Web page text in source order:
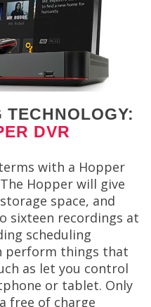
TECHNOLOGY:
DVR
with a Hopper
Hopper will give
space, and
sixteen recordings at
scheduling
perform things that
as let you control
or tablet. Only
free of charge